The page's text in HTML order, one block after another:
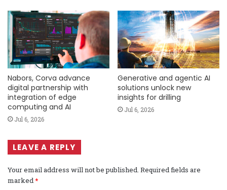
Nabors, Corva advance
digital partnership with
integration of edge
computing and AI
Jul 6, 2026
Generative and agentic AI
solutions unlock new
insights for drilling
Jul 6, 2026
LEAVE A REPLY
Your email address will not be published. Required fields are
marked*